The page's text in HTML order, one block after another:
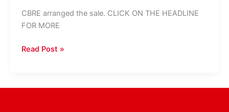
CBRE arranged the sale. CLICK ON THE HEADLINE
FOR MORE
Sawgrass
In
Read Post »